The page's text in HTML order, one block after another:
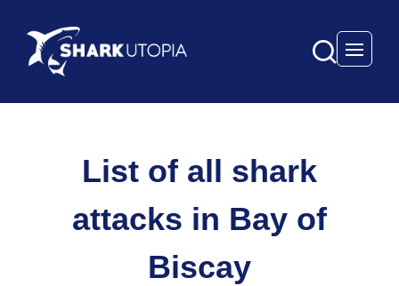
Open
List of all shark
attacks in Bay of
Biscay